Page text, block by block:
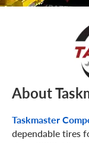
About
Taskmaster
dependable tires